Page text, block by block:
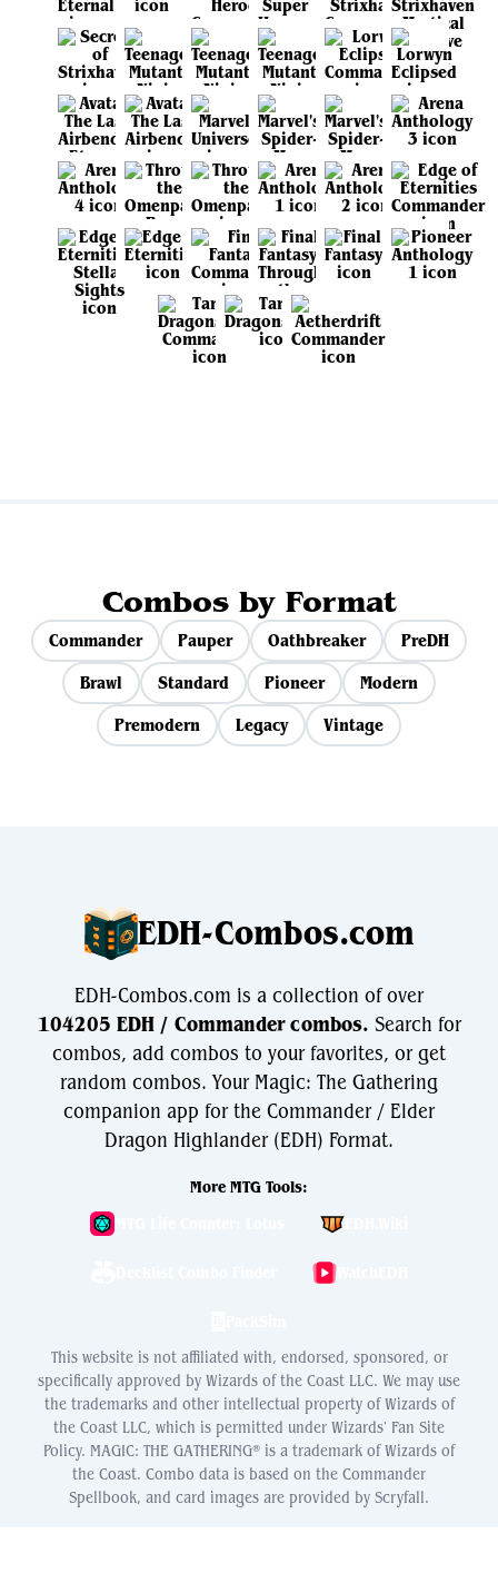
Combos by Format
Commander Pauper Oathbreaker
PreDH
Brawl
Standard Pioneer
Modern
Premodern
Legacy Vintage
EDH-Combos.com
EDH-Combos.com is a collection of over
104205 EDH / Commander combos. Search for
combos, add combos to your favorites, or get
random combos. Your Magic: The Gathering
companion app for the Commander / Elder
Dragon Highlander (EDH) Format.
More MTG Tools:
WatchEDH
This website is not affiliated with, endorsed, sponsored, or
specifically approved by Wizards of the Coast LLC. We may use
the trademarks and other intellectual property of Wizards of
the Coast LLC, which is permitted under Wizards' Fan Site
Policy. MAGIC: THE GATHERING® is a trademark of Wizards of
the Coast. Combo data is based on the Commander
Spellbook, and card images are provided by Scryfall.